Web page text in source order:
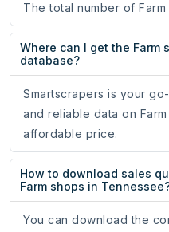
The total number of Farm
Where can I get the Farm
database?
Smartscrapers is your
and reliable data on
affordable price.
How to download sales
Farm shops in
You can download the